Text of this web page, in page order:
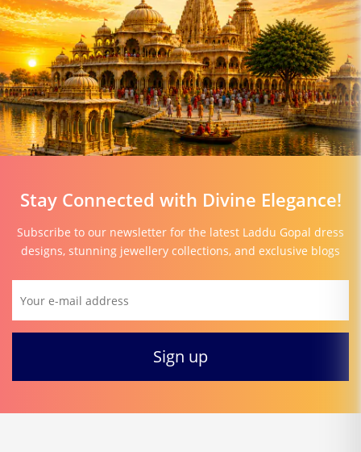
Stay Connected with Divine Elegance!
Subscribe to our newsletter for the latest Laddu Gopal dress
designs, stunning jewellery collections, and exclusive blogs